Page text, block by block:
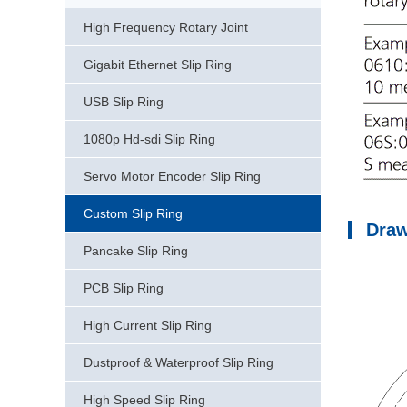
High Frequency Rotary Joint
Gigabit Ethernet Slip Ring
USB Slip Ring
1080p Hd-sdi Slip Ring
Servo Motor Encoder Slip Ring
Custom Slip Ring
Pancake Slip Ring
PCB Slip Ring
High Current Slip Ring
Dustproof & Waterproof Slip Ring
High Speed Slip Ring